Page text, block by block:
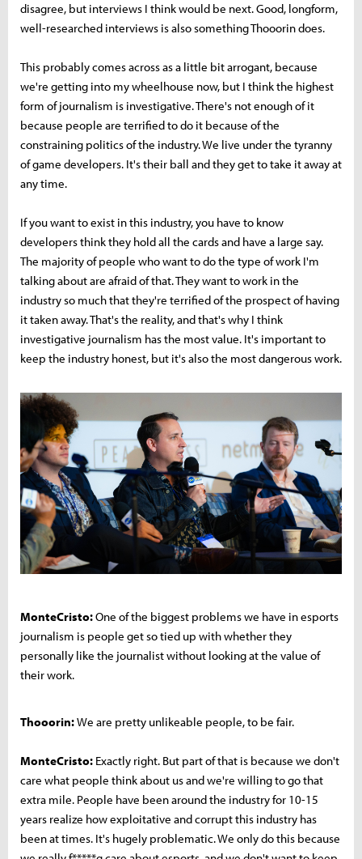
disagree, but interviews I think would be next. Good, longform,
well-researched interviews is also something Thooorin does.
This probably comes across as a little bit arrogant, because
we're getting into my wheelhouse now, but I think the highest
form of journalism is investigative. There's not enough of it
because people are terrified to do it because of the
constraining politics of the industry. We live under the tyranny
of game developers. It's their ball and they get to take it away at
any time.
If you want to exist in this industry, you have to know
developers think they hold all the cards and have a large say.
The majority of people who want to do the type of work I'm
talking about are afraid of that. They want to work in the
industry so much that they're terrified of the prospect of having
it taken away. That's the reality, and that's why I think
investigative journalism has the most value. It's important to
keep the industry honest, but it's also the most dangerous work.
MonteCristo:One of the biggest problems we have in esports
journalism is people get so tied up with whether they
personally like the journalist without looking at the value of
their work.
Thooorin:We are pretty unlikeable people, to be fair.
MonteCristo: Exactly right. But part of that is because we don't
care what people think about us and we're willing to go that
extra mile. People have been around the industry for 10-15
years realize how exploitative and corrupt this industry has
been at times. It's hugely problematic. We only do this because